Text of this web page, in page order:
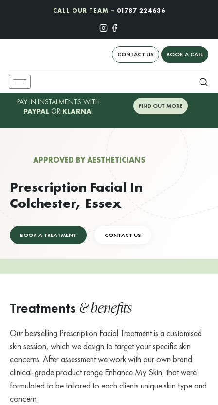
CALL OUR TEAM – 01787 224636
CONTACT US BOOK A CALL
PAY IN INSTALMENTS WITH
PAYPAL OR KLARNA!
FIND OUT MORE
APPROVED BY AESTHETICIANS
Prescription Facial In
Colchester, Essex
BOOK A TREATMENT CONTACT US
Treatments & benefits
Our bestselling Prescription Facial Treatment is a customised
skin session, which we design to target your specific skin
concerns. After assessment we work with our own brand
clinical-grade product range Enhance My Skin, that were
formulated to be tailored to each clients unique skin type and
concern.